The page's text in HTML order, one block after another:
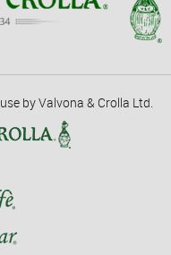
by Valvona & Crolla Ltd.